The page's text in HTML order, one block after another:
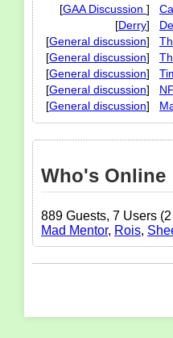
[GAA Discussion ]
[Derry]
[General discussion]
[General discussion]
[General discussion]
[General discussion]
[General discussion]
Who's Online
889 Guests, 7 Users
Mad Mentor, Rois,